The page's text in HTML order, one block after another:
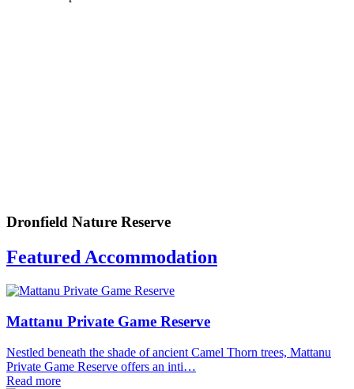
Dronfield Nature Reserve
Featured Accommodation
Mattanu Private Game Reserve
Nestled beneath the shade of ancient Camel Thorn trees, Mattanu
Private Game Reserve offers an inti…
Read more